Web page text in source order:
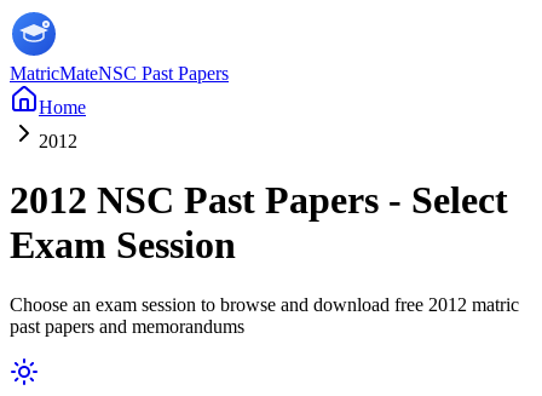
MatricMateNSC Past Papers
Home
2012
2012 NSC Past Papers - Select
Exam Session
Choose an exam session to browse and download free 2012 matric
past papers and memorandums